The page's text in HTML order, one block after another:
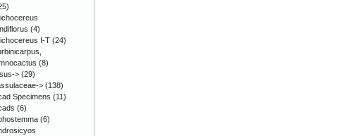
(4)
I-T (24)
(8)
> (29)
> (138)
Specimens (11)
(6)
(6)